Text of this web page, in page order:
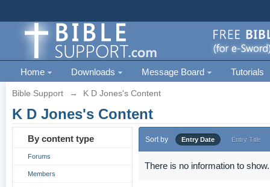
Home Downloads Message Board Tutorials
Bible Support → K D Jones's Content
K D Jones's Content
By content type
Forums
Members
Sort by Entry Date Entry Title
There is no information to show.